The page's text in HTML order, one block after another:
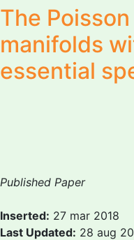
The
manifolds
essential
Published Paper
Inserted: 27 mar 2018
Last Updated: 28 aug